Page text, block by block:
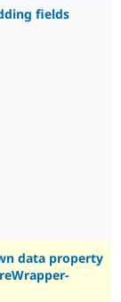
fields
data property